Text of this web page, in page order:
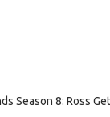
Season 8: Ross